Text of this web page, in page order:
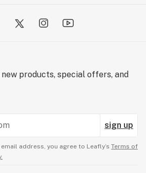
products, special offers, and
sign up
address, you agree to Leafly’s Terms of